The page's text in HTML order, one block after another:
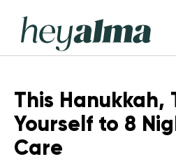
content
Hey
Alma
This Hanukkah,
Yourself to 8
Care